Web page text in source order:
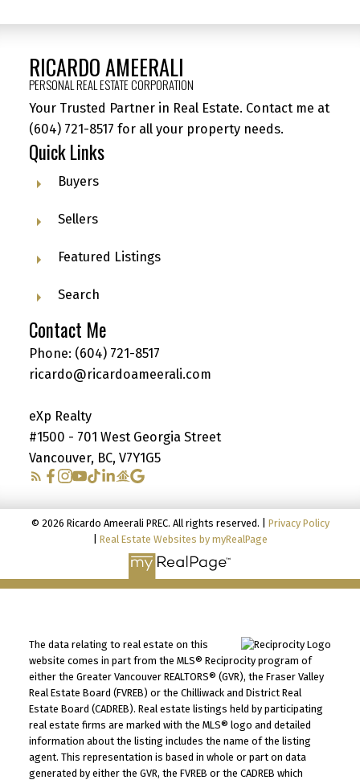
RICARDO AMEERALI
PERSONAL REAL ESTATE CORPORATION
Your Trusted Partner in Real Estate. Contact me at
(604) 721-8517 for all your property needs.
Quick Links
Buyers
Sellers
Featured Listings
Search
Contact Me
Phone: (604) 721-8517
ricardo@ricardoameerali.com
eXp Realty
#1500 - 701 West Georgia Street
Vancouver, BC, V7Y1G5
© 2026 Ricardo Ameerali PREC. All rights reserved. | Privacy Policy
Real Estate Websites by myRealPage
The data relating to real estate on this
website comes in part from the MLS® Reciprocity program of
either the Greater Vancouver REALTORS® (GVR), the Fraser Valley
Real Estate Board (FVREB) or the Chilliwack and District Real
Estate Board (CADREB). Real estate listings held by participating
real estate firms are marked with the MLS® logo and detailed
information about the listing includes the name of the listing
agent. This representation is based in whole or part on data
generated by either the GVR, the FVREB or the CADREB which